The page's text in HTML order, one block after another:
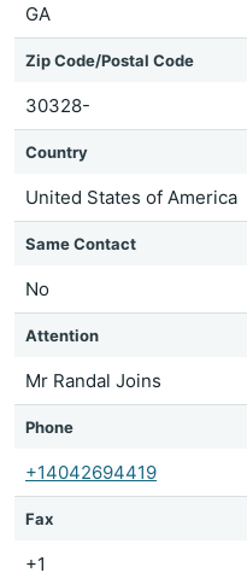
GA
Zip Code/Postal Code
30328-
Country
United States of America
Same Contact
No
Attention
Mr Randal Joins
Phone
+14042694419
Fax
+1